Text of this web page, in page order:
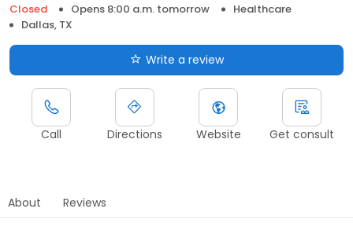
Closed
Opens 8:00 a.m. tomorrow
Healthcare
Dallas, TX
Write a review
Call Directions Website Get consult
About Reviews